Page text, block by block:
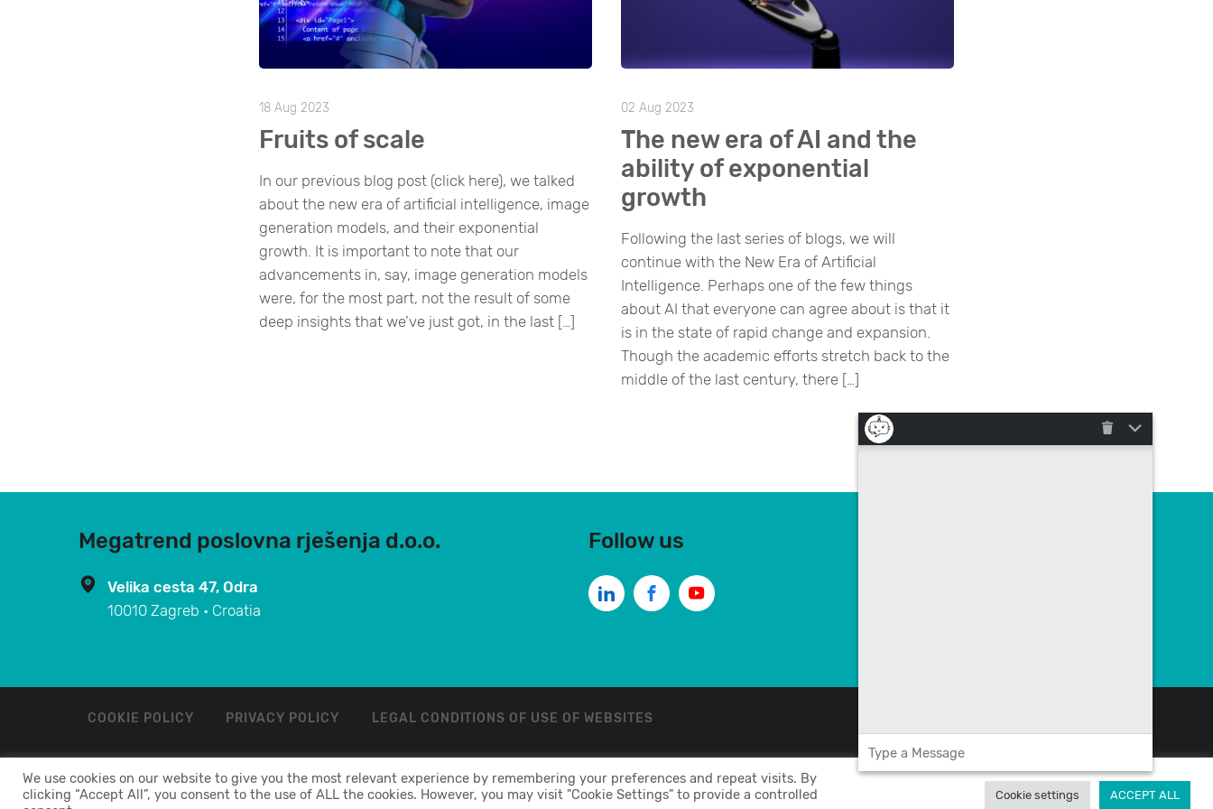
18 Aug 2023
Fruits of scale
In our previous blog post (click here), we talked
about the new era of artificial intelligence, image
generation models, and their exponential
growth. It is important to note that our
advancements in, say, image generation models
were, for the most part, not the result of some
deep insights that we’ve just got, in the last […]
02 Aug 2023
The new era of AI and the
ability of exponential
growth
Following the last series of blogs, we will
continue with the New Era of Artificial
Intelligence. Perhaps one of the few things
about AI that everyone can agree about is that it
is in the state of rapid change and expansion.
Though the academic efforts stretch back to the
middle of the last century, there […]
Megatrend poslovna rješenja d.o.o.
Velika cesta 47, Odra
10010 Zagreb • Croatia
Follow us
COOKIE POLICY PRIVACY POLICY LEGAL CONDITIONS OF USE OF WEBSITES
MEGATREND POSLOVNA RJEŠENJA d.o.o. 2024. © Sva Prava Zadržava
We use cookies on our website to give you the most relevant experience by remembering your preferences and repeat visits. By
clicking “Accept All”, you consent to the use of ALL the cookies. However, you may visit "Cookie Settings" to provide a controlled
Cookie settings ACCEPT ALL